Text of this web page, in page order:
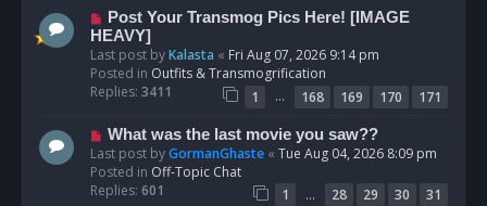
s
t
N
e
w
p
o
Post Your Transmog Pics Here! [IMAGE
HEAVY]
Last post byKalasta « Fri Aug 07, 2026 9:14 pm
Posted in Outfits & Transmogrification
Replies: 3411 1 … 168 169 170
171
N
e
w
p
What was the last movie you saw??
Last post byGormanGhaste « Tue Aug 04, 2026 8:09 pm
Posted in Off-Topic Chat
Replies: 601 1 … 28 29 30
31